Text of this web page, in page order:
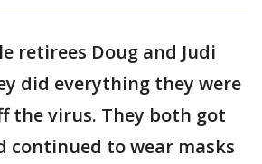
retirees Doug and Judi
did everything they were
the virus. They both got
continued to wear masks